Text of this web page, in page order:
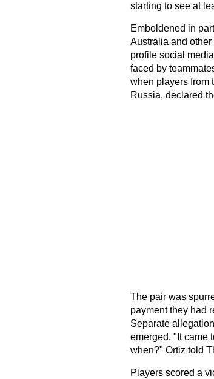
starting to see at
Emboldened in
Australia and
profile social
faced by
when players from
Russia, declared
The pair was
payment they had
Separate
emerged. "It came
when?" Ortiz told
Players scored a